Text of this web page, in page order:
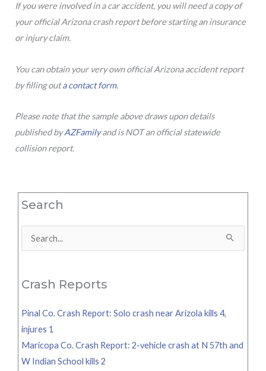
If you were involved in a car accident, you will need a copy of
your official Arizona crash report before starting an insurance
or injury claim.
You can obtain your very own official Arizona accident report
by filling outa contact form.
Please note that the sample above draws upon details
published byAZFamilyand is NOT an official statewide
collision report.
Search
Search
Crash Reports
Pinal Co. Crash Report: Solo crash near Arizola kills 4,
injures 1
Maricopa Co. Crash Report: 2-vehicle crash at N 57th and
W Indian School kills 2